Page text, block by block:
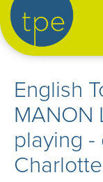
English
MANON
playing